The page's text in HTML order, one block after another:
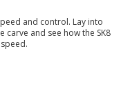
and control. Lay into
carve and see how the SK8